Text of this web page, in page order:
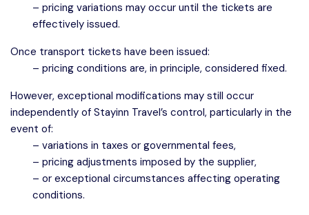
– pricing variations may occur until the tickets are
effectively issued.
Once transport tickets have been issued:
– pricing conditions are, in principle, considered fixed.
However, exceptional modifications may still occur
independently of Stayinn Travel’s control, particularly in the
event of:
– variations in taxes or governmental fees,
– pricing adjustments imposed by the supplier,
– or exceptional circumstances affecting operating
conditions.